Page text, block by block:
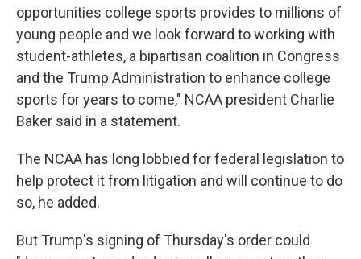
opportunities college sports provides to millions of
young people and we look forward to working with
student-athletes, a bipartisan coalition in Congress
and the Trump Administration to enhance college
sports for years to come," NCAA president Charlie
Baker said in a statement.
The NCAA has long lobbied for federal legislation to
help protect it from litigation and will continue to do
so, he added.
But Trump's signing of Thursday's order could